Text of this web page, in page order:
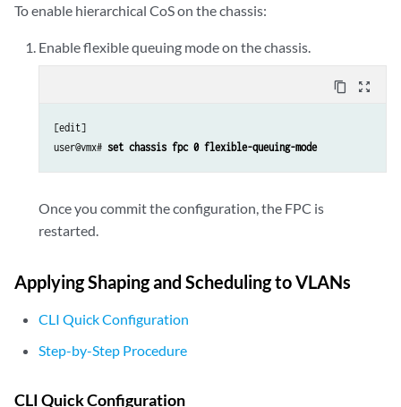
To enable hierarchical CoS on the chassis:
Enable flexible queuing mode on the chassis.
content_copy zoom_out_map
[edit]
user@vmx# set chassis fpc 0 flexible-queuing-mode
Once you commit the configuration, the FPC is
restarted.
Applying Shaping and Scheduling to VLANs
CLI Quick Configuration
Step-by-Step Procedure
CLI Quick Configuration